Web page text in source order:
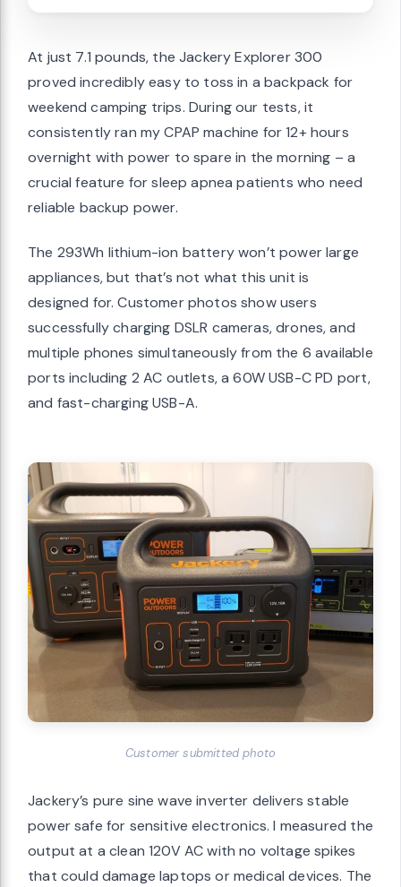
At just 7.1 pounds, the Jackery Explorer 300
proved incredibly easy to toss in a backpack for
weekend camping trips. During our tests, it
consistently ran my CPAP machine for 12+ hours
overnight with power to spare in the morning – a
crucial feature for sleep apnea patients who need
reliable backup power.
The 293Wh lithium-ion battery won’t power large
appliances, but that’s not what this unit is
designed for. Customer photos show users
successfully charging DSLR cameras, drones, and
multiple phones simultaneously from the 6 available
ports including 2 AC outlets, a 60W USB-C PD port,
and fast-charging USB-A.
Customer submitted photo
Jackery’s pure sine wave inverter delivers stable
power safe for sensitive electronics. I measured the
output at a clean 120V AC with no voltage spikes
that could damage laptops or medical devices. The